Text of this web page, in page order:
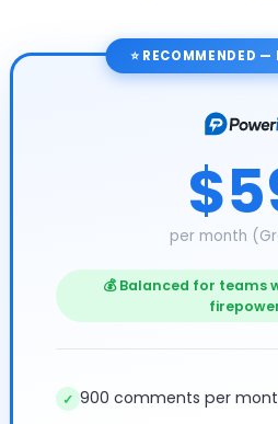
⭐ RECOMMENDED —
per month
💰 Balanced for teams
✓ 900 comments per